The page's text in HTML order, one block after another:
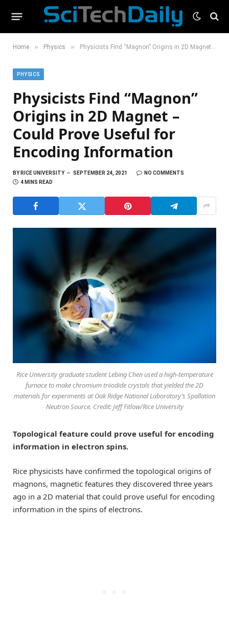
Home » Physics » Physicists Find “Magnon” Origins in 2D Magnet – Could Prove Useful for Encoding Information
PHYSICS
Physicists Find “Magnon”
Origins in 2D Magnet –
Could Prove Useful for
Encoding Information
BYRICE UNIVERSITY SEPTEMBER 24, 2021
NO COMMENTS
4 MINS READ
Rice University graduate student Lebing Chen used a high-temperature
furnace to make chromium triiodide crystals that yielded the 2D
materials for experiments at Oak Ridge National Laboratory’s Spallation
Neutron Source. Credit: Jeff Fitlow/Rice University
Topological feature could prove useful for encoding
information in electron spins.
Rice physicists have confirmed the topological origins of
magnons, magnetic features they discovered three years
ago in a 2D material that could prove useful for encoding
information in the spins of electrons.